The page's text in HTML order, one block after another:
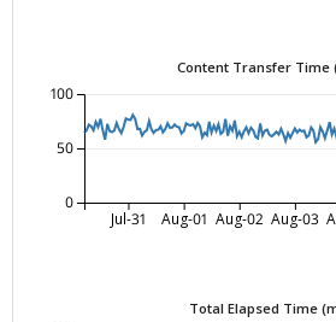
Content Transfer Time
Jul-31 Aug-01 Aug-02 Aug-03
0
50
100
Total Elapsed Time